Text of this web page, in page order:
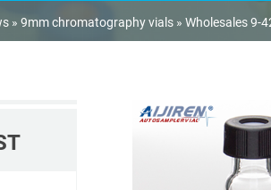
» 9mm chromatography vials» Wholesales 9-